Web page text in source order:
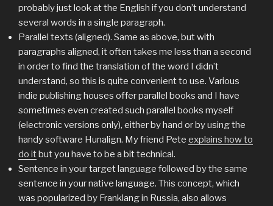
probably just look at the English if you don’t understand
several words in a single paragraph.
Parallel texts (aligned). Same as above, but with
paragraphs aligned, it often takes me less than a second
in order to find the translation of the word I didn’t
understand, so this is quite convenient to use. Various
indie publishing houses offer parallel books and I have
sometimes even created such parallel books myself
(electronic versions only), either by hand or by using the
handy software Hunalign. My friend Pete explains how to
do itbut you have to be a bit technical.
Sentence in your target language followed by the same
sentence in your native language. This concept, which
was popularized by Franklang in Russia, also allows